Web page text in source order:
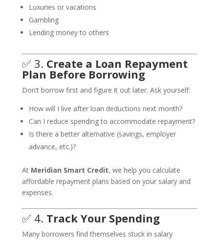
Luxuries or vacations
Gambling
Lending money to others
✅ 3. Create a Loan Repayment
Plan Before Borrowing
Don’t borrow first and figure it out later. Ask yourself:
How will I live after loan deductions next month?
Can I reduce spending to accommodate repayment?
Is there a better alternative (savings, employer
advance, etc.)?
At Meridian Smart Credit, we help you calculate
affordable repayment plans based on your salary and
expenses.
✅ 4. Track Your Spending
Many borrowers find themselves stuck in salary